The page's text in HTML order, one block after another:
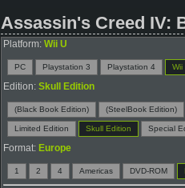
Assassin's Creed IV:
Platform: Wii U
PC Playstation 3 Playstation 4 Wii
Edition: Skull Edition
(Black Book Edition) (SteelBook Edition)
Limited Edition Skull Edition Special
Format: Europe
1 2 4 Americas DVD-ROM